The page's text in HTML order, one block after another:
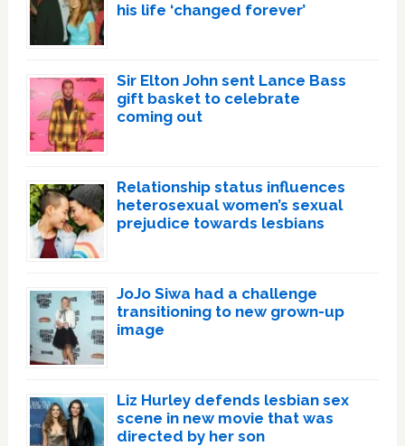
his life ‘changed forever’
Sir Elton John sent Lance Bass
gift basket to celebrate
coming out
Relationship status influences
heterosexual women’s sexual
prejudice towards lesbians
JoJo Siwa had a challenge
transitioning to new grown-up
image
Liz Hurley defends lesbian sex
scene in new movie that was
directed by her son